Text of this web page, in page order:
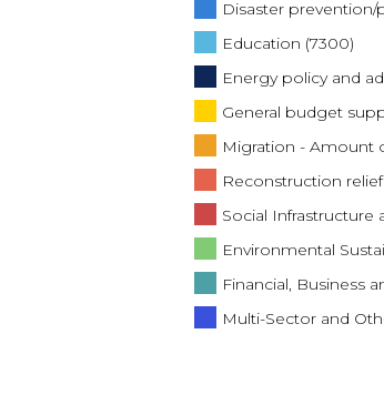
Disaster prevention/
Education (7300)
Energy policy and
General budget
Migration - Amount
Reconstruction
Social Infrastructure
Environmental
Financial, Business
Multi-Sector and